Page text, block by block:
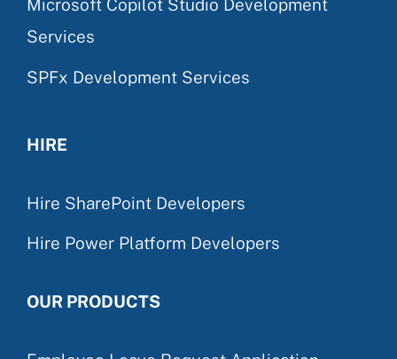
Microsoft Copilot Studio Development
Services
SPFx Development Services
HIRE
Hire SharePoint Developers
Hire Power Platform Developers
OUR PRODUCTS